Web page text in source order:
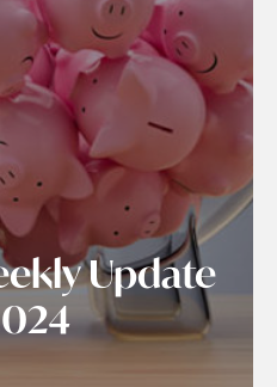
Update